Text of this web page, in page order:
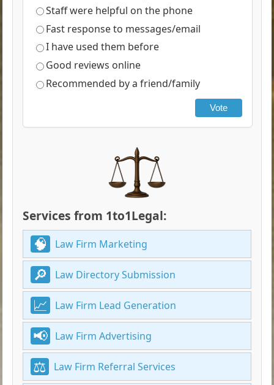
Staff were helpful on the phone
Fast response to messages/email
I have used them before
Good reviews online
Recommended by a friend/family
Vote
Services from 1to1Legal:
Law Firm Marketing
Law Directory Submission
Law Firm Lead Generation
Law Firm Advertising
Law Firm Referral Services